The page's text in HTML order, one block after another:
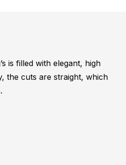
is filled with elegant, high
the cuts are straight, which